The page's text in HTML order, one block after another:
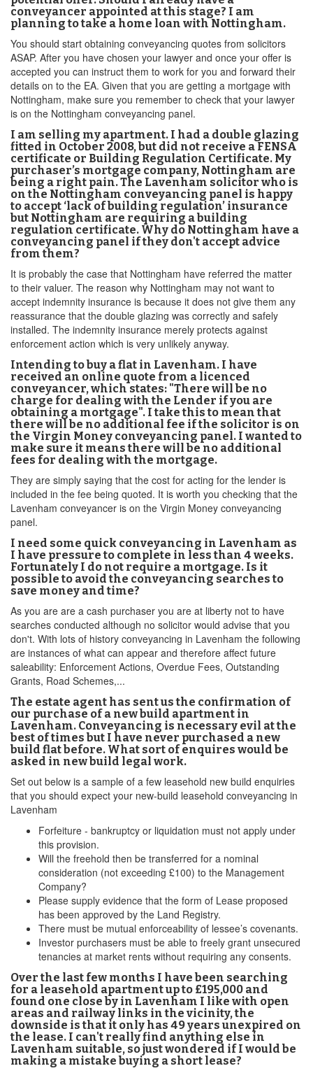
conveyancer appointed at this stage? I am
planning to take a home loan with Nottingham.
You should start obtaining conveyancing quotes from solicitors
ASAP. After you have chosen your lawyer and once your offer is
accepted you can instruct them to work for you and forward their
details on to the EA. Given that you are getting a mortgage with
Nottingham, make sure you remember to check that your lawyer
is on the Nottingham conveyancing panel.
I am selling my apartment. I had a double glazing
fitted in October 2008, but did not receive a FENSA
certificate or Building Regulation Certificate. My
purchaser’s mortgage company, Nottingham are
being a right pain. The Lavenham solicitor who is
on the Nottingham conveyancing panel is happy
to accept ‘lack of building regulation’ insurance
but Nottingham are requiring a building
regulation certificate. Why do Nottingham have a
conveyancing panel if they don't accept advice
from them?
It is probably the case that Nottingham have referred the matter
to their valuer. The reason why Nottingham may not want to
accept indemnity insurance is because it does not give them any
reassurance that the double glazing was correctly and safely
installed. The indemnity insurance merely protects against
enforcement action which is very unlikely anyway.
Intending to buy a flat in Lavenham. I have
received an online quote from a licenced
conveyancer, which states: "There will be no
charge for dealing with the Lender if you are
obtaining a mortgage". I take this to mean that
there will be no additional fee if the solicitor is on
the Virgin Money conveyancing panel. I wanted to
make sure it means there will be no additional
fees for dealing with the mortgage.
They are simply saying that the cost for acting for the lender is
included in the fee being quoted. It is worth you checking that the
Lavenham conveyancer is on the Virgin Money conveyancing
panel.
I need some quick conveyancing in Lavenham as
I have pressure to complete in less than 4 weeks.
Fortunately I do not require a mortgage. Is it
possible to avoid the conveyancing searches to
save money and time?
As you are are a cash purchaser you are at liberty not to have
searches conducted although no solicitor would advise that you
don't. With lots of history conveyancing in Lavenham the following
are instances of what can appear and therefore affect future
saleability: Enforcement Actions, Overdue Fees, Outstanding
Grants, Road Schemes,...
The estate agent has sent us the confirmation of
our purchase of a new build apartment in
Lavenham. Conveyancing is necessary evil at the
best of times but I have never purchased a new
build flat before. What sort of enquires would be
asked in new build legal work.
Set out below is a sample of a few leasehold new build enquiries
that you should expect your new-build leasehold conveyancing in
Lavenham
Forfeiture - bankruptcy or liquidation must not apply under
this provision.
Will the freehold then be transferred for a nominal
consideration (not exceeding £100) to the Management
Company?
Please supply evidence that the form of Lease proposed
has been approved by the Land Registry.
There must be mutual enforceability of lessee’s covenants.
Investor purchasers must be able to freely grant unsecured
tenancies at market rents without requiring any consents.
Over the last few months I have been searching
for a leasehold apartment up to £195,000 and
found one close by in Lavenham I like with open
areas and railway links in the vicinity, the
downside is that it only has 49 years unexpired on
the lease. I can't really find anything else in
Lavenham suitable, so just wondered if I would be
making a mistake buying a short lease?